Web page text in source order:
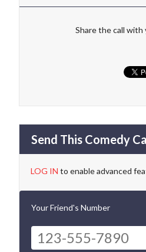
Share the call with
Send This Comedy
LOG IN to enable advanced
Your Friend's Number